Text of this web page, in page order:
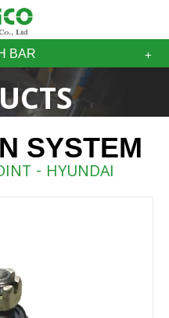
BAR
SYSTEM
- HYUNDAI